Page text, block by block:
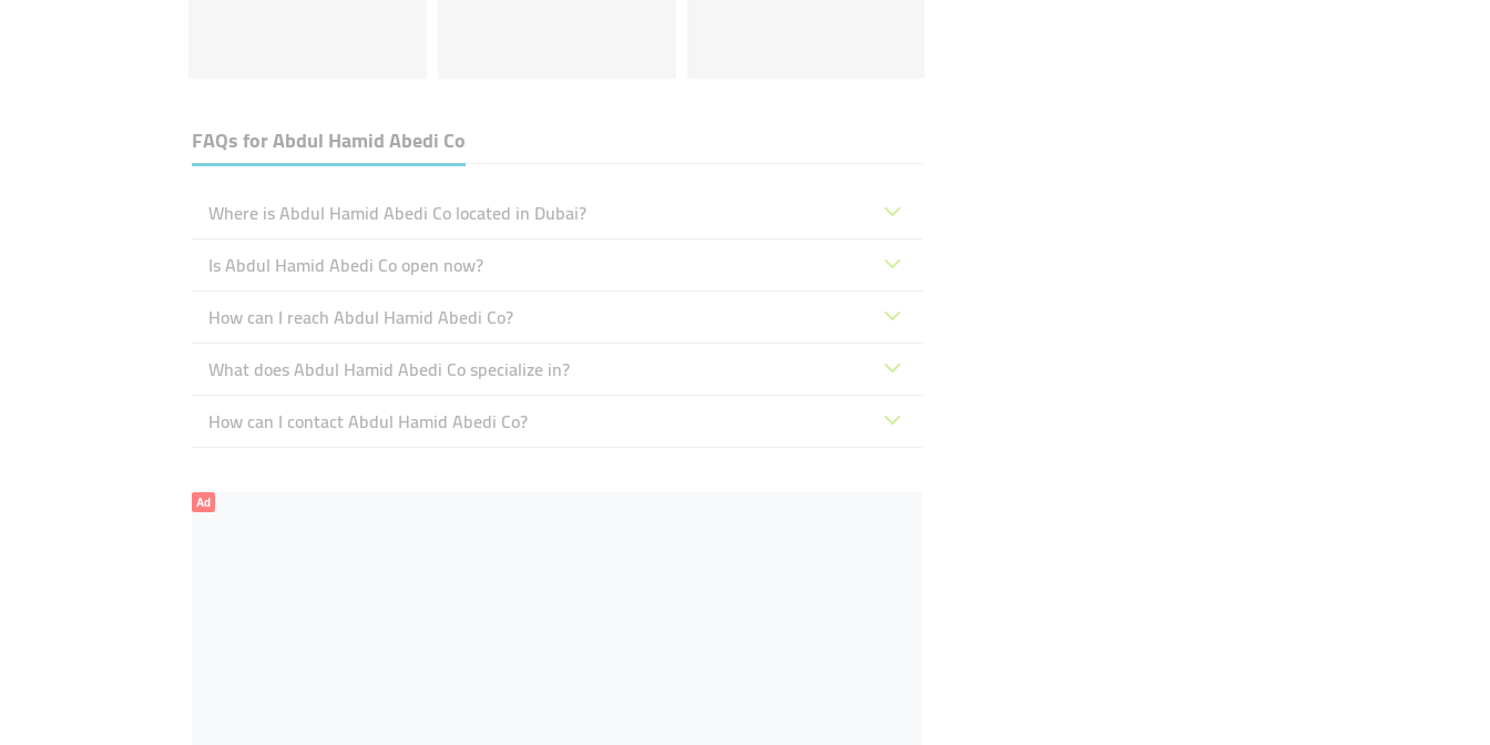
FAQs forAbdul Hamid Abedi Co
Where is Abdul Hamid Abedi Co located in Dubai?
Is Abdul Hamid Abedi Co open now?
How can I reach Abdul Hamid Abedi Co?
What does Abdul Hamid Abedi Co specialize in?
How can I contact Abdul Hamid Abedi Co?
Ad